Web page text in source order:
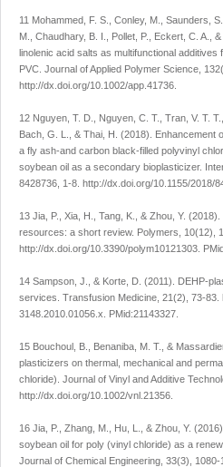
11 Mohammed, F. S., Conley, M., Saunders,
M., Chaudhary, B. I., Pollet, P., Eckert, C. A.,
linolenic acid salts as multifunctional
PVC. Journal of Applied Polymer Science 132
http://dx.doi.org/10.1002/app.41736
12 Nguyen, T. D., Nguyen, C. T., Tran, V. T.
Bach, G. L., & Thai, H. (2018). Enhancement
a fly ash-and carbon black-filled polyvinyl
soybean oil as a secondary bioplasticizer.
8428736 , 1-8. http://dx.doi.org/10.1155/2018/
13 Jia, P., Xia, H., Tang, K., & Zhou, Y.
resources: a short review. Polymers 10(12),
http://dx.doi.org/10.3390/polym10121303 .
14 Sampson, J., & Korte, D. (2011). DEHP-
services. Transfusion Medicine 21(2), 73-83.
3148.2010.01056.x . PMid:21143327.
15 Bouchoul, B., Benaniba, M. T., &
plasticizers on thermal, mechanical and
chloride). Journal of Vinyl and Additive
http://dx.doi.org/10.1002/vnl.21356
16 Jia, P., Zhang, M., Hu, L., & Zhou, Y.
soybean oil for poly (vinyl chloride) as a
Journal of Chemical Engineering 33(3), 1080-